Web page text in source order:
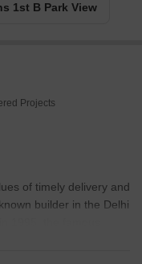
1st B Park View
Projects
of timely delivery and
builder in the Delhi
1995, the famous